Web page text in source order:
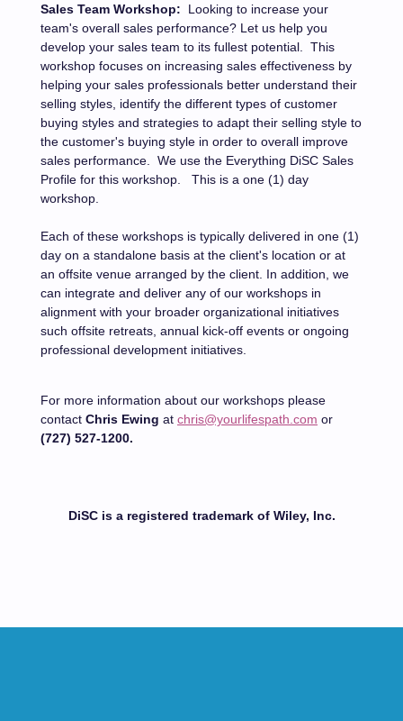
Sales Team Workshop:
Looking to increase your
team's overall sales performance? Let us help you
develop your sales team to its fullest potential.
This
workshop focuses on increasing sales effectiveness by
helping your sales professionals better understand their
selling styles, identify the different types of customer
buying styles and strategies to adapt their selling style to
the customer's buying style in order to overall improve
sales performance.
We use the Everything DiSC Sales
Profile for this workshop.
This is a one (1) day
workshop.
Each of these workshops is typically delivered in one (1)
day on a standalone basis at the client's location or at
an offsite venue arranged by the client. In addition, we
can integrate and deliver any of our workshops in
alignment with your broader organizational initiatives
such offsite retreats, annual kick-off events or ongoing
professional development initiatives.
For more information about our workshops please
contact Chris Ewing at chris@yourlifespath.com or
(727) 527-1200.
DiSC is a registered trademark of Wiley, Inc.